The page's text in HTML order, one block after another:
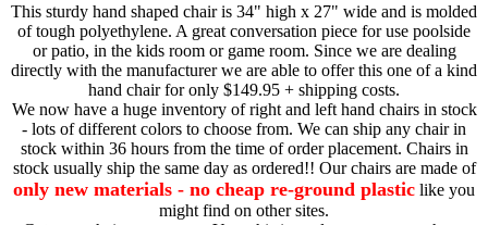
This sturdy hand shaped chair is 34" high x 27" wide and is molded
of tough polyethylene. A great conversation piece for use poolside
or patio, in the kids room or game room. Since we are dealing
directly with the manufacturer we are able to offer this one of a kind
hand chair for only $149.95 + shipping costs.
We now have a huge inventory of right and left hand chairs in stock
- lots of different colors to choose from. We can ship any chair in
stock within 36 hours from the time of order placement. Chairs in
stock usually ship the same day as ordered!! Our chairs are made of
only new materials - no cheap re-ground plastic like you
might find on other sites.